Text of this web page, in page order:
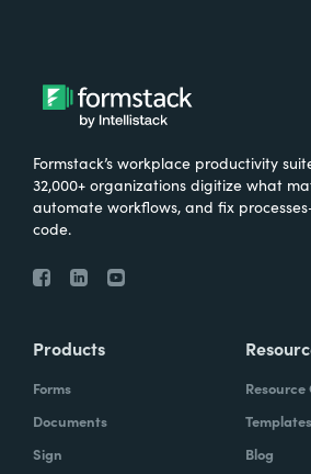
Formstack’s workplace productivity
32,000+ organizations digitize what
automate workflows, and fix
code.
Products
Forms
Documents
Sign
Templates
Blog